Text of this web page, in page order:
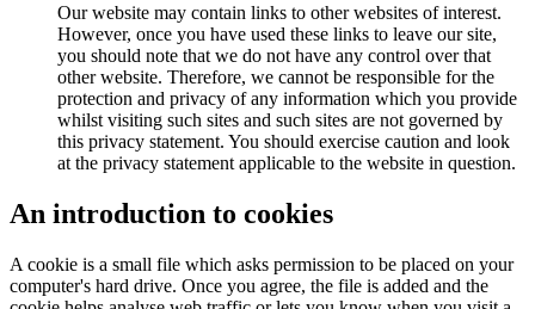
Our website may contain links to other websites of interest.
However, once you have used these links to leave our site,
you should note that we do not have any control over that
other website. Therefore, we cannot be responsible for the
protection and privacy of any information which you provide
whilst visiting such sites and such sites are not governed by
this privacy statement. You should exercise caution and look
at the privacy statement applicable to the website in question.
An introduction to cookies
A cookie is a small file which asks permission to be placed on your
computer's hard drive. Once you agree, the file is added and the